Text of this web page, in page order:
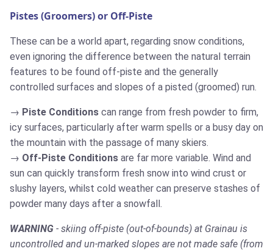
Pistes (Groomers) or Off-Piste
These can be a world apart, regarding snow conditions,
even ignoring the difference between the natural terrain
features to be found off-piste and the generally
controlled surfaces and slopes of a pisted (groomed) run.
Piste Conditions can range from fresh powder to firm,
icy surfaces, particularly after warm spells or a busy day on
the mountain with the passage of many skiers.
Off-Piste Conditions are far more variable. Wind and
sun can quickly transform fresh snow into wind crust or
slushy layers, whilst cold weather can preserve stashes of
powder many days after a snowfall.
WARNING - skiing off-piste (out-of-bounds) at Grainau is
uncontrolled and un-marked slopes are not made safe (from